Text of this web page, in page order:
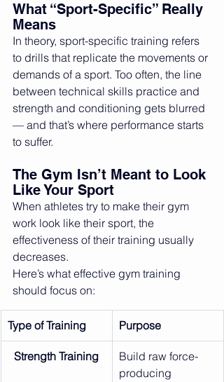
What “Sport-Specific” Really
Means
In theory, sport-specific training refers
to drills that replicate the movements or
demands of a sport. Too often, the line
between technical skills practice and
strength and conditioning gets blurred
— and that’s where performance starts
to suffer.
The Gym Isn’t Meant to Look
Like Your Sport
When athletes try to make their gym
work look like their sport, the
effectiveness of their training usually
decreases.
Here’s what effective gym training
should focus on:
Type of Training Purpose
Strength Training
Build raw force-
producing